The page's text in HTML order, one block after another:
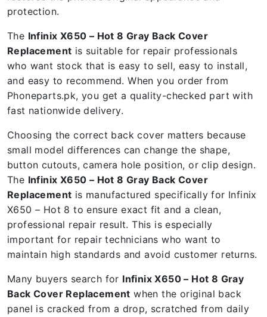
protection.
The Infinix X650 – Hot 8 Gray Back Cover
Replacement is suitable for repair professionals
who want stock that is easy to sell, easy to install,
and easy to recommend. When you order from
Phoneparts.pk, you get a quality-checked part with
fast nationwide delivery.
Choosing the correct back cover matters because
small model differences can change the shape,
button cutouts, camera hole position, or clip design.
The Infinix X650 – Hot 8 Gray Back Cover
Replacement is manufactured specifically for Infinix
X650 – Hot 8 to ensure exact fit and a clean,
professional repair result. This is especially
important for repair technicians who want to
maintain high standards and avoid customer returns.
Many buyers search for Infinix X650 – Hot 8 Gray
Back Cover Replacement when the original back
panel is cracked from a drop, scratched from daily